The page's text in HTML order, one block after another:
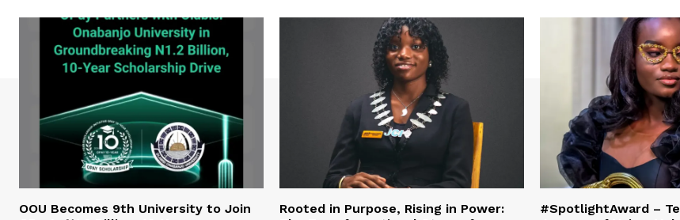
OOU Becomes 9th University to Join
Rooted in Purpose, Rising in Power:
#SpotlightAward –